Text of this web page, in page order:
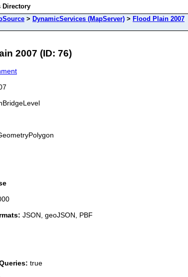
Directory
> DynamicServices (MapServer) > Flood Plain 2007
2007 (ID: 76)
JSON, geoJSON, PBF
true